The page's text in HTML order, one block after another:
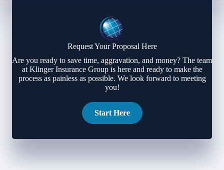
Request Your Proposal Here
Are you ready to save time, aggravation, and money? The team
at Klinger Insurance Group is here and ready to make the
process as painless as possible. We look forward to meeting
you!
Start Here